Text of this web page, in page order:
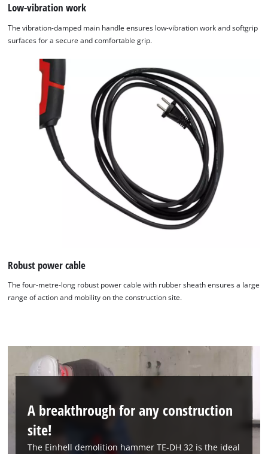
We need your consent to load the
Google Maps service!
to trackers that are not disclosed to the
visitor. The website owner needs to setup
to the list of technologies used.
Low-vibration work
The vibration-damped main handle ensures low-vibration work and softgrip
surfaces for a secure and comfortable grip.
Robust power cable
The four-metre-long robust power cable with rubber sheath ensures a large
range of action and mobility on the construction site.
A breakthrough for any construction
site!
The Einhell demolition hammer TE-DH 32 is the ideal